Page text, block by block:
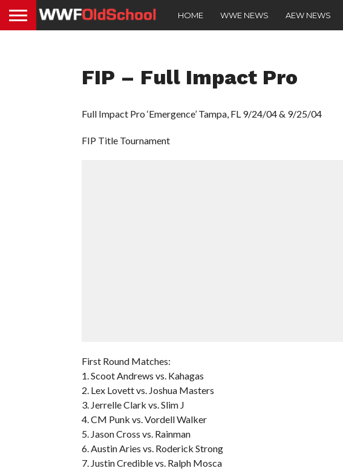
HOME WWE NEWS AEW NEWS
FIP – Full Impact Pro
Full Impact Pro ‘Emergence’ Tampa, FL 9/24/04 & 9/25/04
FIP Title Tournament
First Round Matches:
1. Scoot Andrews vs. Kahagas
2. Lex Lovett vs. Joshua Masters
3. Jerrelle Clark vs. Slim J
4. CM Punk vs. Vordell Walker
5. Jason Cross vs. Rainman
6. Austin Aries vs. Roderick Strong
7. Justin Credible vs. Ralph Mosca